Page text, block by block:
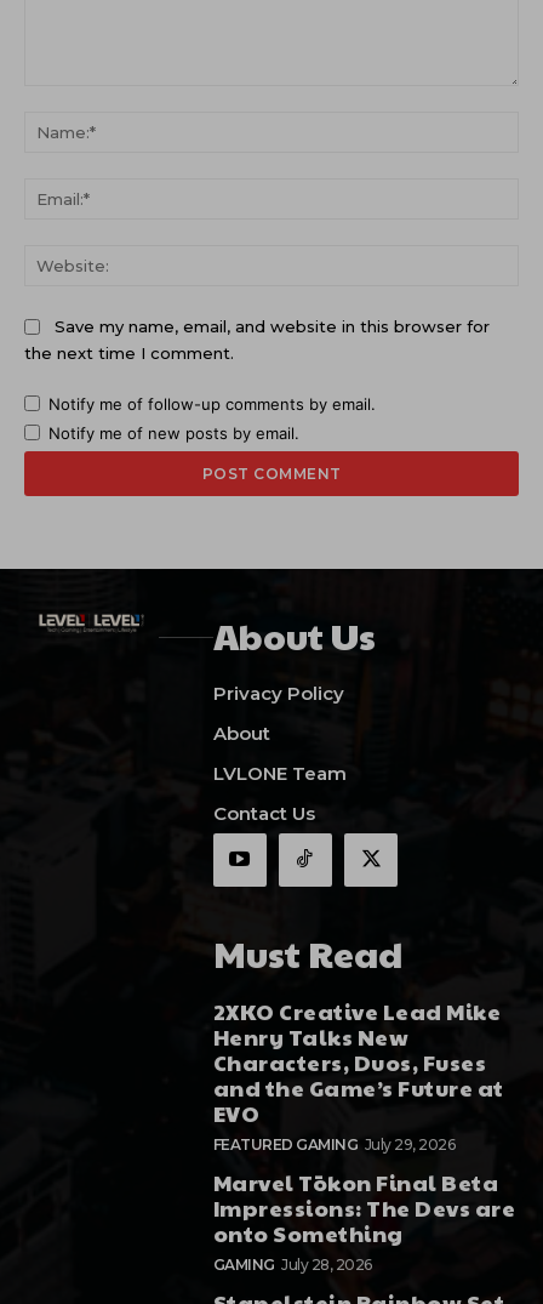
Save my name, email, and website in this browser for
the next time I comment.
Notify me of follow-up comments by email.
Notify me of new posts by email.
About Us
Privacy Policy
About
LVLONE Team
Contact Us
Must Read
2XKO Creative Lead Mike
Henry Talks New
Characters, Duos, Fuses
and the Game’s Future at
EVO
FEATURED GAMING July 29, 2026
Marvel Tōkon Final Beta
Impressions: The Devs are
onto Something
GAMING July 28, 2026